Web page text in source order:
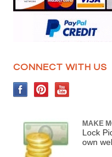
CONNECT WITH US
MAKE
Lock
own